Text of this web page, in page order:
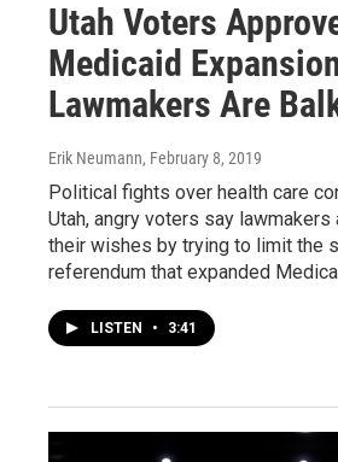
Utah Voters
Medicaid
Lawmakers Are
Erik Neumann, February 8, 2019
Political fights over health care
Utah, angry voters say
their wishes by trying to limit the
referendum that expanded
LISTEN • 3:41